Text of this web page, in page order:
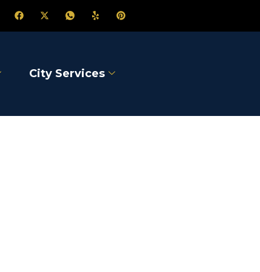
City Services